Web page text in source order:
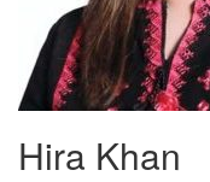
Hira Khan